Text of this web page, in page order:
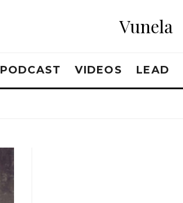
Vunela
PODCAST VIDEOS LEAD